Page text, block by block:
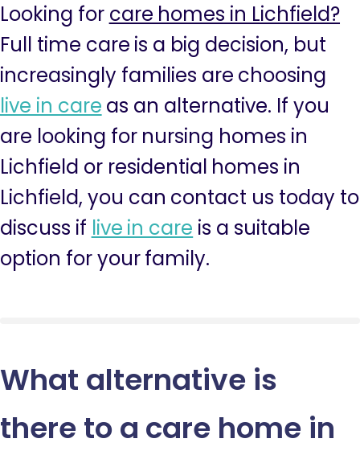
Looking for care homes in Lichfield?
Full time care is a big decision, but
increasingly families are choosing
live in care as an alternative. If you
are looking for nursing homes in
Lichfield or residential homes in
Lichfield, you can contact us today to
discuss if live in care is a suitable
option for your family.
What alternative is
there to a care home in